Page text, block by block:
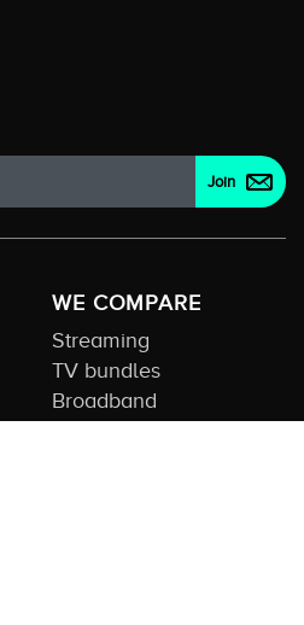
WE COMPARE
Streaming
TV bundles
Broadband